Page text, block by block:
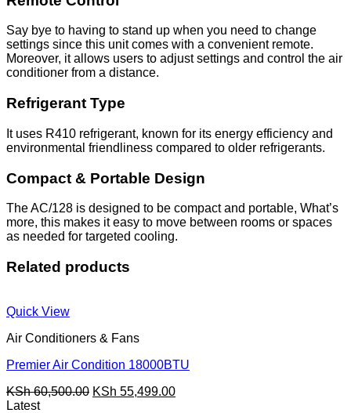
Say bye to having to stand up when you need to change
settings since this unit comes with a convenient remote.
Moreover, it allows users to adjust settings and control the air
conditioner from a distance.
Refrigerant Type
It uses R410 refrigerant, known for its energy efficiency and
environmental friendliness compared to older refrigerants.
Compact & Portable Design
The AC/128 is designed to be compact and portable, What’s
more, this makes it easy to move between rooms or spaces
as needed for targeted cooling.
Related products
Quick View
Air Conditioners & Fans
Premier Air Condition 18000BTU
KSh60,500.00 Original
KSh 55,499.00Current
Latest